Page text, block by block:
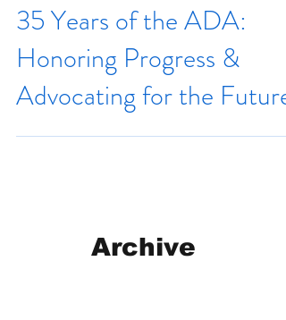
35 Years of the ADA:
Honoring Progress &
Advocating for the Future
Archive